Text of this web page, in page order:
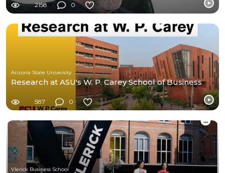
2158 0
Arizona State University
Research at ASU's W. P. Carey School of Business
587 0
Vlerick Business School